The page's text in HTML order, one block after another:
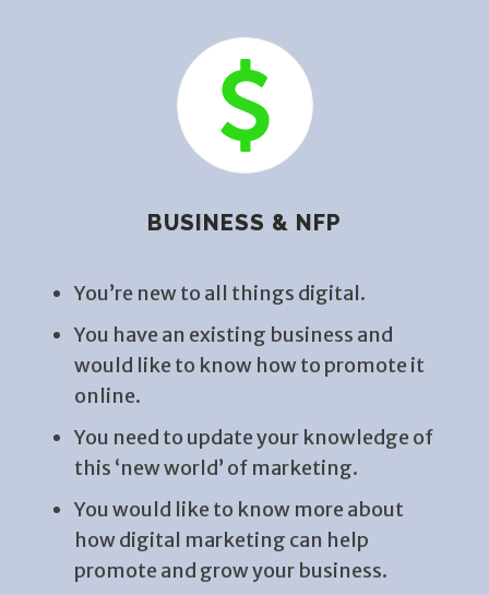
BUSINESS & NFP
You’re new to all things digital.
You have an existing business and
would like to know how to promote it
online.
You need to update your knowledge of
this ‘new world’ of marketing.
You would like to know more about
how digital marketing can help
promote and grow your business.